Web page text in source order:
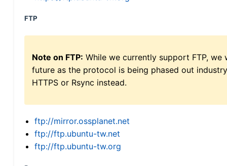
FTP
Note on FTP: While we currently support FTP,
future as the protocol is being phased out
HTTPS or Rsync instead.
ftp://mirror.ossplanet.net
ftp://ftp.ubuntu-tw.net
ftp://ftp.ubuntu-tw.org